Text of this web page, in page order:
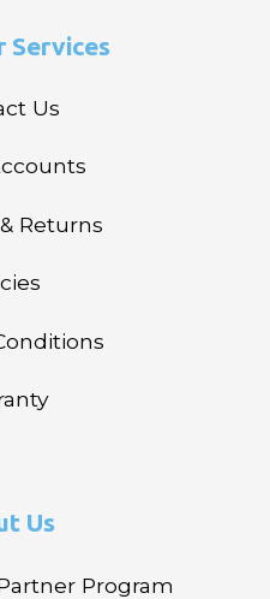
Services
Us
Returns
Us
Program